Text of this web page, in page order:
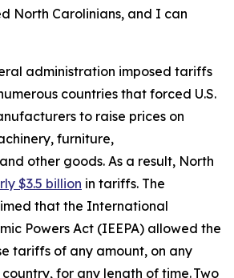
North Carolinians, and I can
administration imposed tariffs
countries that forced U.S.
to raise prices on
furniture,
other goods. As a result, North
$3.5 billion in tariffs. The
that the International
Powers Act (IEEPA) allowed the
tariffs of any amount, on any
for any length of time. Two